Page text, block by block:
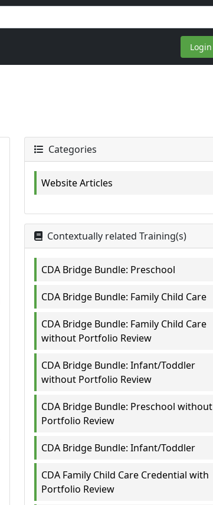
Login
Categories
Website Articles
Contextually related Training(s)
CDA Bridge Bundle: Preschool
CDA Bridge Bundle: Family Child Care
CDA Bridge Bundle: Family Child Care
without Portfolio Review
CDA Bridge Bundle: Infant/Toddler
without Portfolio Review
CDA Bridge Bundle: Preschool without
Portfolio Review
CDA Bridge Bundle: Infant/Toddler
CDA Family Child Care Credential with
Portfolio Review